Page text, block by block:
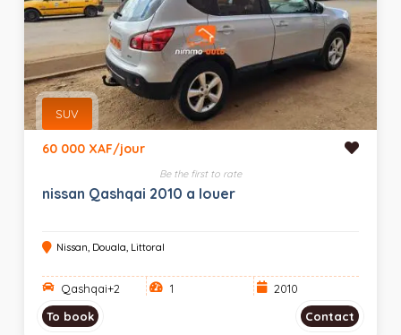
SUV
60 000 XAF/jour
Be the first to rate
nissan Qashqai 2010 a louer
Nissan, Douala, Littoral
Qashqai+2 1
2010
To book
Contact